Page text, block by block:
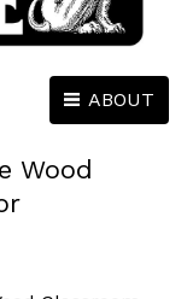
ABOUT
Wood